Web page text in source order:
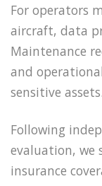
For operators
aircraft, data
Maintenance
and
sensitive assets.
Following
evaluation, we
insurance